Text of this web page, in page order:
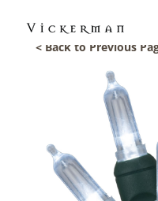
< Back to Previous